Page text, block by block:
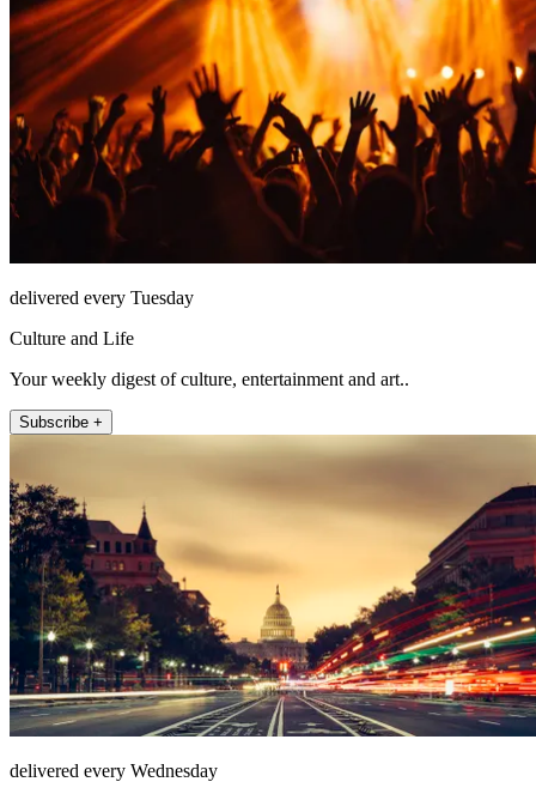
delivered every Tuesday
Culture and Life
Your weekly digest of culture, entertainment and art..
Subscribe +
delivered every Wednesday